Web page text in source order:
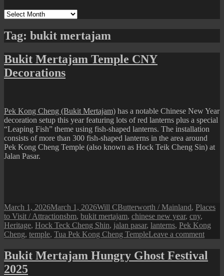
Archives
Tag: bukit mertajam
Bukit Mertajam Temple CNY
Decorations
Pek Kong Cheng (Bukit Mertajam) has a notable Chinese New Year
decoration setup this year featuring lots of red lanterns plus a special
“Leaping Fish” theme using fish-shaped lanterns. The installation
consists of more than 300 fish-shaped lanterns in the area around
Pek Kong Cheng Temple (also known as Hock Teik Cheng Sin) at
Jalan Pasar.
Posted
on
March 1, 2026March 1, 2026Author
Will CCategories
Butterworth / Mainland, Places
to Visit / AttractionsTags
bm, bukit mertajam, chinese new year, cny,
Heritage, Hock Teck Cheng Shin, jalan pasar, lanterns, Pek Kong
Cheng, temple, Tua Pek Kong Cheng TempleLeave a commenton
Bukit Mertajam Hungry Ghost Festival
2025